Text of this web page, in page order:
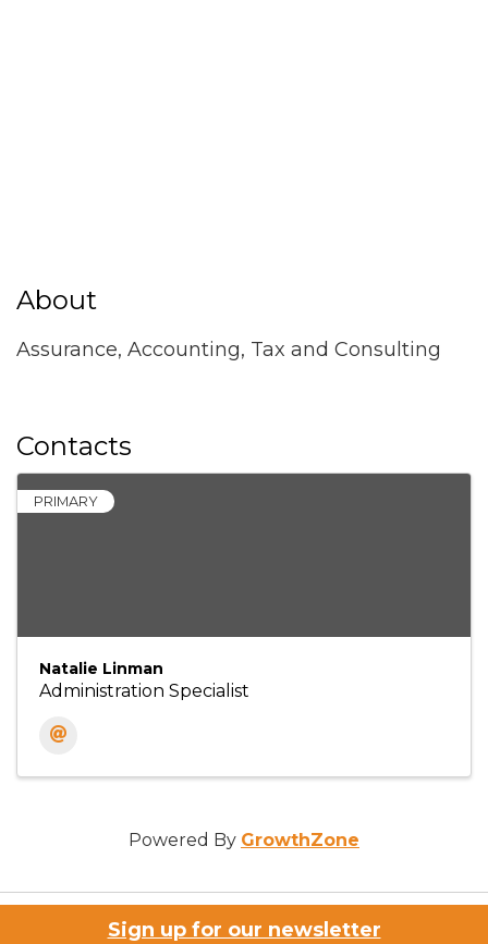
About
Assurance, Accounting, Tax and Consulting
Contacts
PRIMARY
Natalie Linman
Administration Specialist
Powered By GrowthZone
Sign up for our newsletter